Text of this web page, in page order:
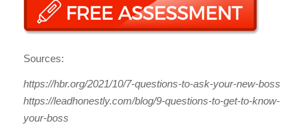
Sources:
https://hbr.org/2021/10/7-questions-to-ask-your-new-boss
https://leadhonestly.com/blog/9-questions-to-get-to-know-
your-boss